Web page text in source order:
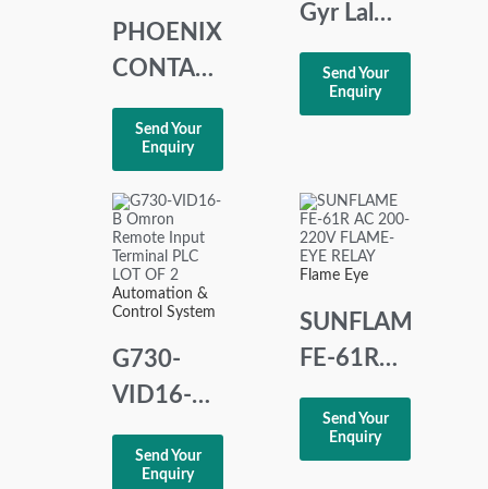
PHOENIX
CONTACT
PSM-EG-
RS232/RS422-
P/4K
INTERFACE
CONVERTER
Send Your
Enquiry
Gyr Lal
2.25
Burner
Controller
VAC
Send Your
Enquiry
Automation &
Control System
G730-
VID16-B
Omron
Remote
Send Your
Enquiry
Flame Eye
SUNFLAME
FE-61R
AC 200-
220V
FLAME-
Send Your
Enquiry